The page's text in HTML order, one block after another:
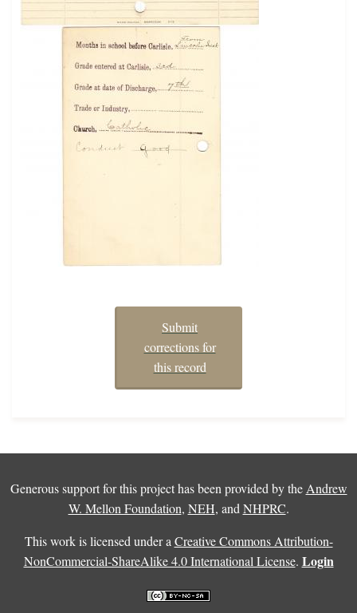
Submit
corrections for
this record
Generous support for this project has been provided by the Andrew
W. Mellon Foundation, NEH, and NHPRC.
This work is licensed under a Creative Commons Attribution-
NonCommercial-ShareAlike 4.0 International License. Login